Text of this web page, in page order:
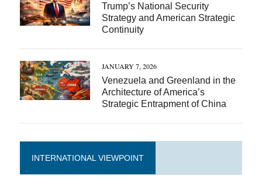
Trump’s National Security
Strategy and American Strategic
Continuity
JANUARY 7, 2026
Venezuela and Greenland in the
Architecture of America’s
Strategic Entrapment of China
INTERNATIONAL VIEWPOINT